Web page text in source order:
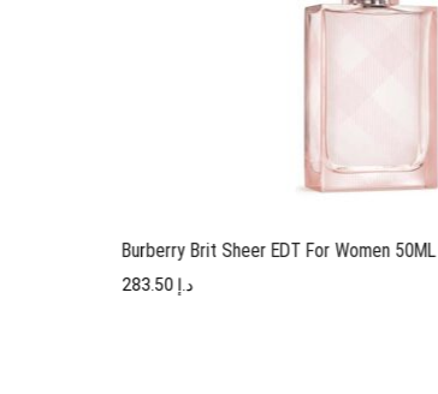
Burberry Brit Sheer EDT For Women 50ML
د.إ